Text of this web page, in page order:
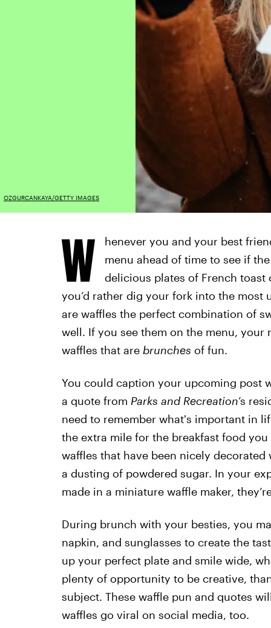
OZGURCANKAYA/GETTY IMAGES
W
henever you and your best
menu ahead of time to see if
delicious plates of French toast
you’d rather dig your fork into the
are waffles the perfect combination of
well. If you see them on the menu,
waffles that are brunches of fun.
You could caption your upcoming post
a quote from Parks and Recreation’s
need to remember what's important in
the extra mile for the breakfast food
waffles that have been nicely
a dusting of powdered sugar. In your
made in a miniature waffle maker,
During brunch with your besties, you
napkin, and sunglasses to create the
up your perfect plate and smile wide,
plenty of opportunity to be creative,
subject. These waffle pun and quotes
waffles go viral on social media, too.